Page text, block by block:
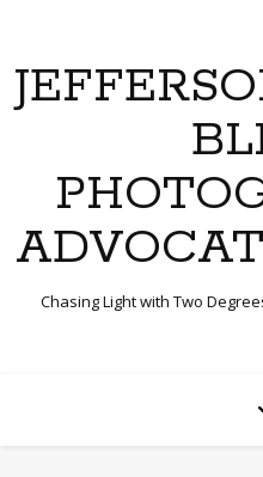
Chasing Light with Two